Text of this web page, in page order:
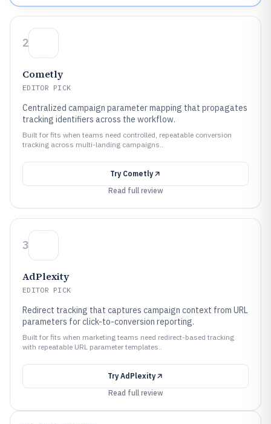
2
Cometly
EDITOR PICK
Centralized campaign parameter mapping that propagates
tracking identifiers across the workflow.
Built for fits when teams need controlled, repeatable conversion
tracking across multi-landing campaigns..
Try Cometly
Read full review
3
AdPlexity
EDITOR PICK
Redirect tracking that captures campaign context from URL
parameters for click-to-conversion reporting.
Built for fits when marketing teams need redirect-based tracking
with repeatable URL parameter templates..
Try AdPlexity
Read full review